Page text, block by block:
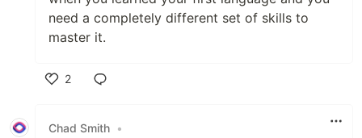
need a completely different set of skills to
master it.
2
Chad Smith •